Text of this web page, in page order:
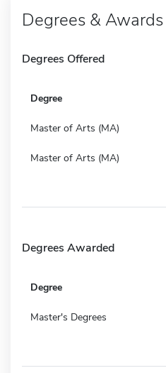
Degrees & Awards
Degrees Offered
Degree
Master of Arts (MA)
Master of Arts (MA)
Degrees Awarded
Degree
Master's Degrees